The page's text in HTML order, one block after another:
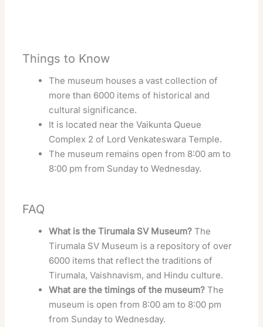
Things to Know
The museum houses a vast collection of
more than 6000 items of historical and
cultural significance.
It is located near the Vaikunta Queue
Complex 2 of Lord Venkateswara Temple.
The museum remains open from 8:00 am to
8:00 pm from Sunday to Wednesday.
FAQ
What is the Tirumala SV Museum? The
Tirumala SV Museum is a repository of over
6000 items that reflect the traditions of
Tirumala, Vaishnavism, and Hindu culture.
What are the timings of the museum? The
museum is open from 8:00 am to 8:00 pm
from Sunday to Wednesday.